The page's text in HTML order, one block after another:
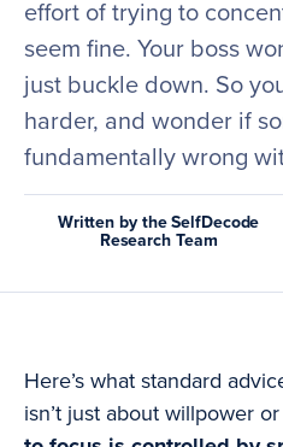
effort of trying to
seem fine. Your boss
just buckle down. So
harder, and wonder if
fundamentally wrong
Written by the SelfDecode
Research Team
Here’s what standard
isn’t just about willpower